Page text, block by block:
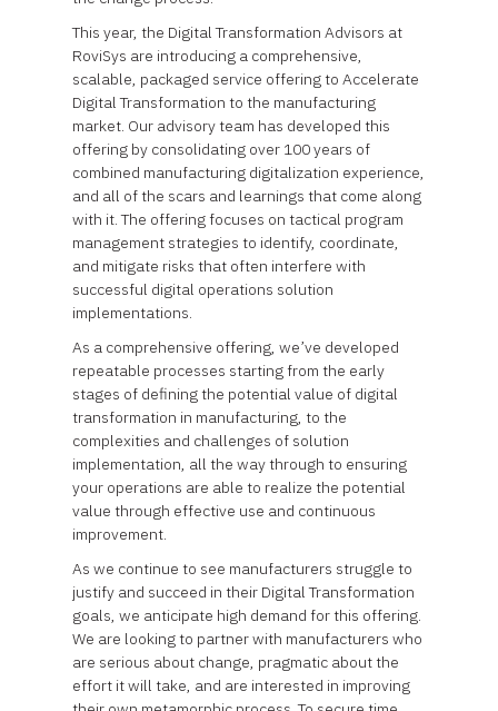
This year, the Digital Transformation Advisors at
RoviSys are introducing a comprehensive,
scalable, packaged service offering to Accelerate
Digital Transformation to the manufacturing
market. Our advisory team has developed this
offering by consolidating over 100 years of
combined manufacturing digitalization experience,
and all of the scars and learnings that come along
with it. The offering focuses on tactical program
management strategies to identify, coordinate,
and mitigate risks that often interfere with
successful digital operations solution
implementations.
As a comprehensive offering, we’ve developed
repeatable processes starting from the early
stages of defining the potential value of digital
transformation in manufacturing, to the
complexities and challenges of solution
implementation, all the way through to ensuring
your operations are able to realize the potential
value through effective use and continuous
improvement.
As we continue to see manufacturers struggle to
justify and succeed in their Digital Transformation
goals, we anticipate high demand for this offering.
We are looking to partner with manufacturers who
are serious about change, pragmatic about the
effort it will take, and are interested in improving